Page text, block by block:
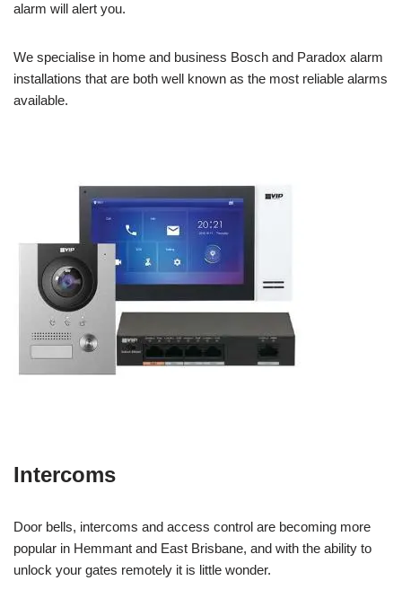
alarm will alert you.
We specialise in home and business Bosch and Paradox alarm
installations that are both well known as the most reliable alarms
available.
Intercoms
Door bells, intercoms and access control are becoming more
popular in Hemmant and East Brisbane, and with the ability to
unlock your gates remotely it is little wonder.